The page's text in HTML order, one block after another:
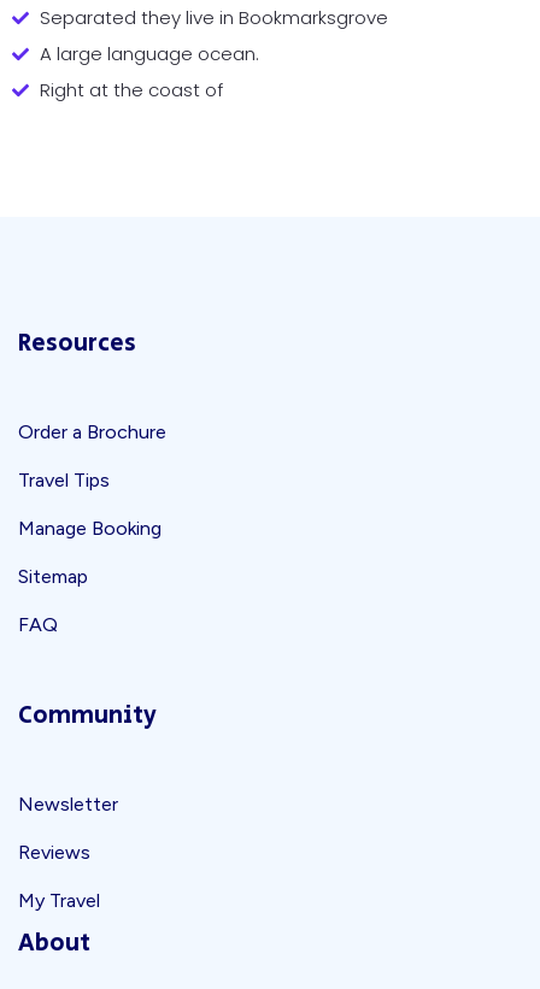
Separated they live in Bookmarksgrove
A large language ocean.
Right at the coast of
Resources
Order a Brochure
Travel Tips
Manage Booking
Sitemap
FAQ
Community
Newsletter
Reviews
My Travel
About